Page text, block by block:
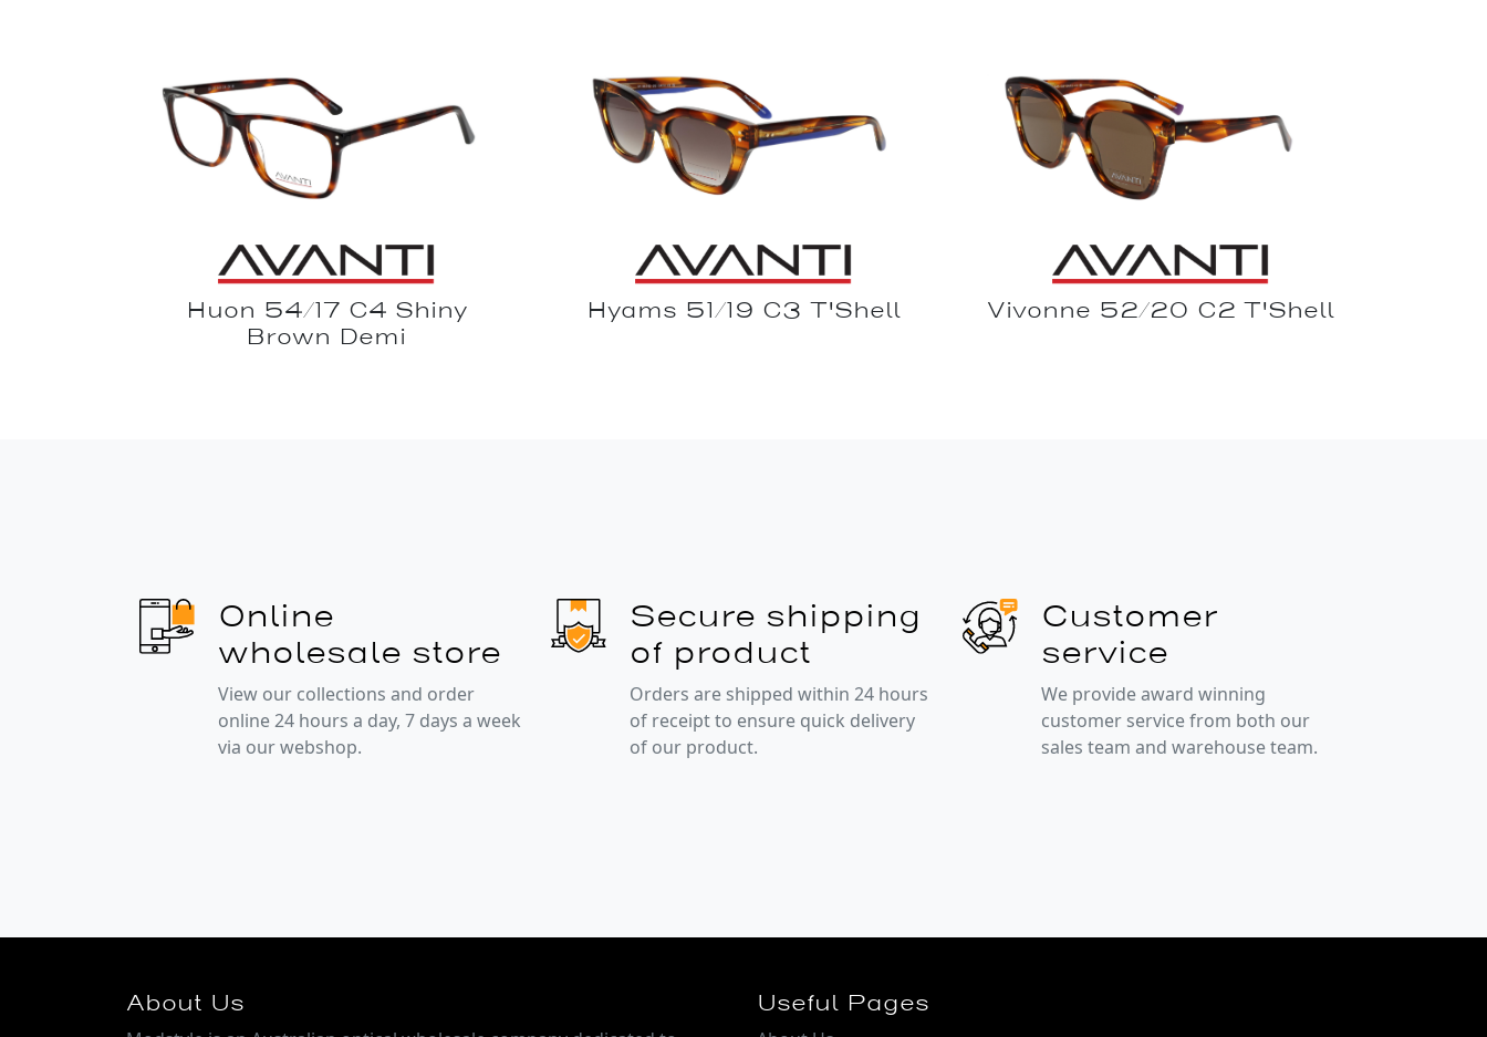
Huon 54/17 C4 Shiny
Brown Demi
Hyams 51/19 C3 T'Shell Vivonne 52/20 C2 T'Shell
Online
wholesale store
View our collections and order
online 24 hours a day, 7 days a week
via our webshop.
Secure shipping
of product
Orders are shipped within 24 hours
of receipt to ensure quick delivery
of our product.
Customer
service
We provide award winning
customer service from both our
sales team and warehouse team.
About Us Useful Pages